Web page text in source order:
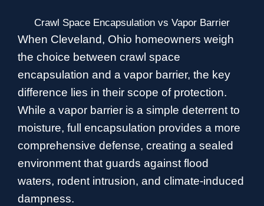
Crawl Space Encapsulation vs Vapor Barrier
When Cleveland, Ohio homeowners weigh
the choice between crawl space
encapsulation and a vapor barrier, the key
difference lies in their scope of protection.
While a vapor barrier is a simple deterrent to
moisture, full encapsulation provides a more
comprehensive defense, creating a sealed
environment that guards against flood
waters, rodent intrusion, and climate-induced
dampness.